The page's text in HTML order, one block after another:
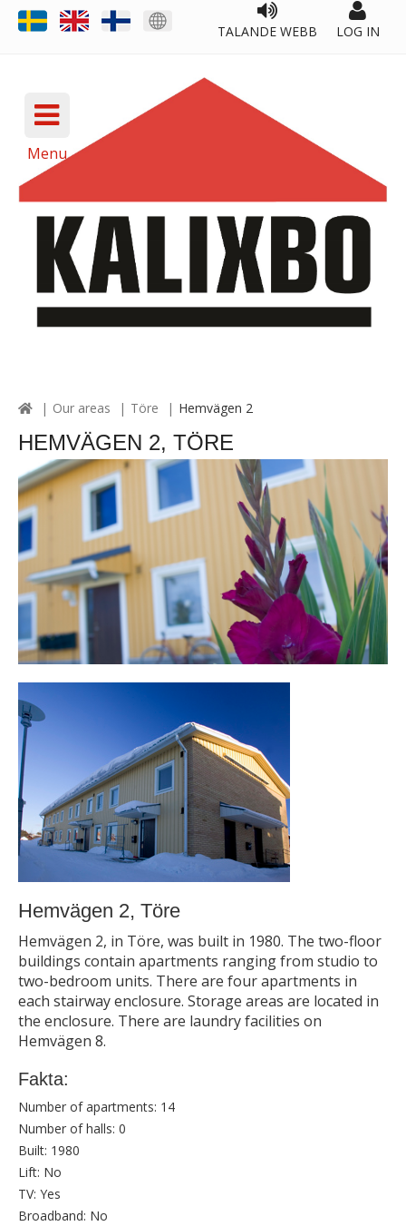
TALANDE WEBB LOG IN
Menu
Our areas Töre Hemvägen 2
HEMVÄGEN 2, TÖRE
Hemvägen 2, Töre
Hemvägen 2, in Töre, was built in 1980. The two-floor
buildings contain apartments ranging from studio to
two-bedroom units. There are four apartments in
each stairway enclosure. Storage areas are located in
the enclosure. There are laundry facilities on
Hemvägen 8.
Fakta:
Number of apartments: 14
Number of halls: 0
Built: 1980
Lift: No
TV: Yes
Broadband: No